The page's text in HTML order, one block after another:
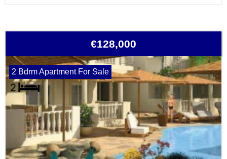
€128,000
2 Bdrm Apartment For Sale